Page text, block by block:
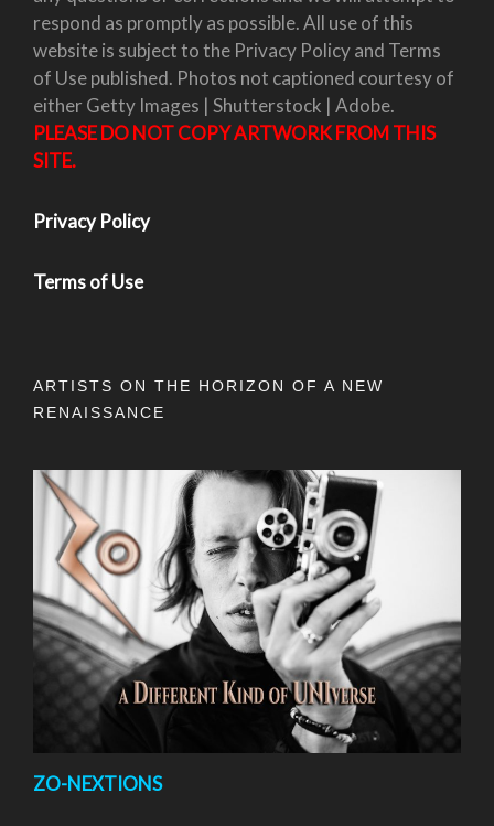
respond as promptly as possible. All use of this
website is subject to the Privacy Policy and Terms
of Use published. Photos not captioned courtesy of
either Getty Images | Shutterstock | Adobe.
PLEASE DO NOT COPY ARTWORK FROM THIS
SITE.
Privacy Policy
Terms of Use
ARTISTS ON THE HORIZON OF A NEW
RENAISSANCE
ZO-NEXTIONS